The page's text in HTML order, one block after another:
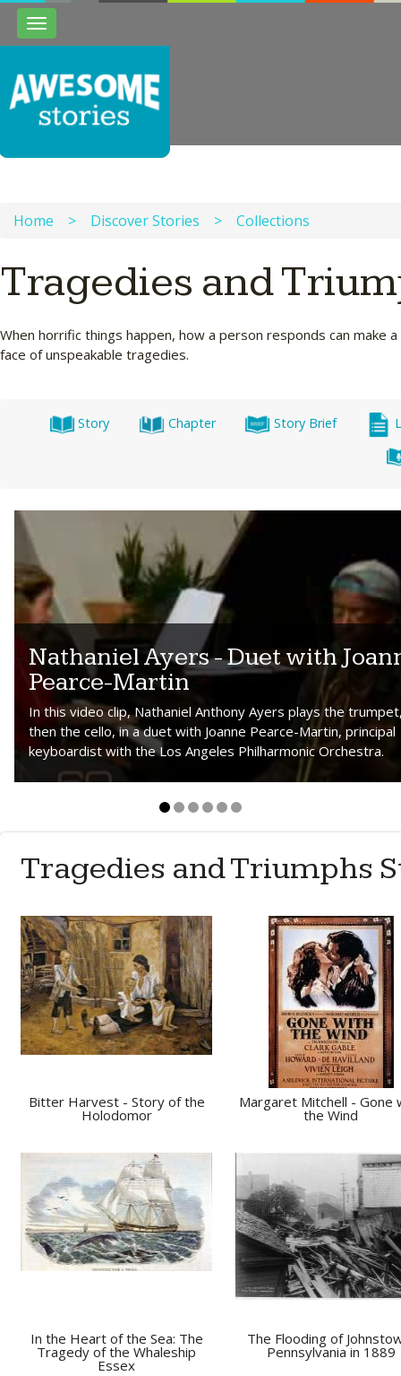
Toggle
navigation
Home > Discover Stories > Collections
Tragedies and
When horrific things happen, how a person responds can make
face of unspeakable tragedies.
Story Chapter Story Brief
Nathaniel Ayers - Duet with
Pearce-Martin
In this video clip, Nathaniel Anthony Ayers plays the
then the cello, in a duet with Joanne Pearce-Martin, principal
keyboardist with the Los Angeles Philharmonic Orchestra.
Tragedies and Triumphs
Bitter Harvest - Story of the
Holodomor
Margaret Mitchell - Gone
the Wind
In the Heart of the Sea: The
Tragedy of the Whaleship
Essex
The Flooding of
Pennsylvania in 1889